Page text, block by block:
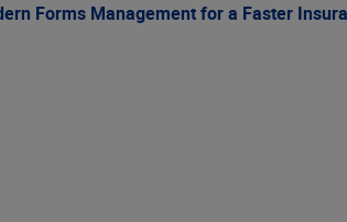
Forms Management for a Faster